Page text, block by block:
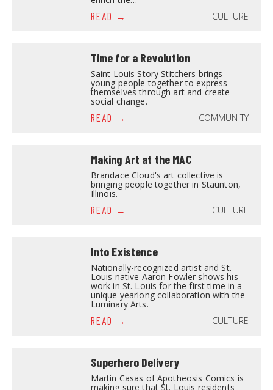
READ
CULTURE
Time for a Revolution
Saint Louis Story Stitchers brings
young people together to express
themselves through art and create
social change.
READ
COMMUNITY
Making Art at the MAC
Brandace Cloud's art collective is
bringing people together in Staunton,
Illinois.
READ
CULTURE
Into Existence
Nationally-recognized artist and St.
Louis native Aaron Fowler shows his
work in St. Louis for the first time in a
unique yearlong collaboration with the
Luminary Arts.
READ
CULTURE
Superhero Delivery
Martin Casas of Apotheosis Comics is
making sure that St. Louis residents